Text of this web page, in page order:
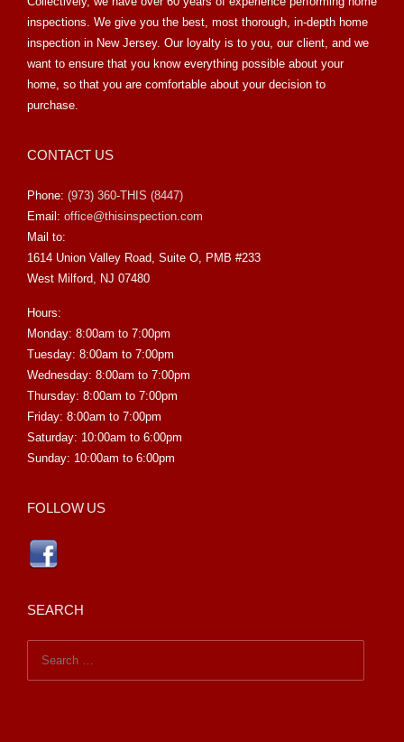
inspections. We give you the best, most thorough, in-depth home
inspection in New Jersey. Our loyalty is to you, our client, and we
want to ensure that you know everything possible about your
home, so that you are comfortable about your decision to
purchase.
CONTACT US
Phone: (973) 360-THIS (8447)
Email: office@thisinspection.com
Mail to:
1614 Union Valley Road, Suite O, PMB #233
West Milford, NJ 07480
Hours:
Monday: 8:00am to 7:00pm
Tuesday: 8:00am to 7:00pm
Wednesday: 8:00am to 7:00pm
Thursday: 8:00am to 7:00pm
Friday: 8:00am to 7:00pm
Saturday: 10:00am to 6:00pm
Sunday: 10:00am to 6:00pm
FOLLOW US
SEARCH